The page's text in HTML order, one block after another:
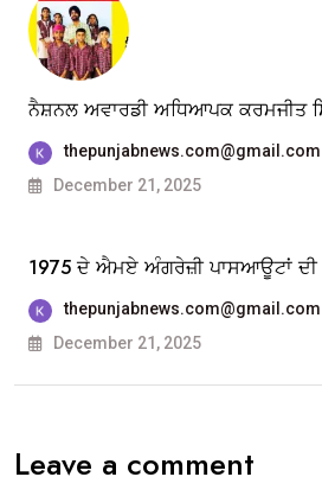
ਨੈਸ਼ਨਲ ਅਵਾਰਡੀ ਅਧਿਆਪਕ ਕਰਮਜੀਤ
thepunjabnews.com@gmail.com
December 21, 2025
1975 ਦੇ ਐਮਏ ਅੰਗਰੇਜ਼ੀ ਪਾਸਆਊਟਾਂ
thepunjabnews.com@gmail.com
December 21, 2025
Leave a comment